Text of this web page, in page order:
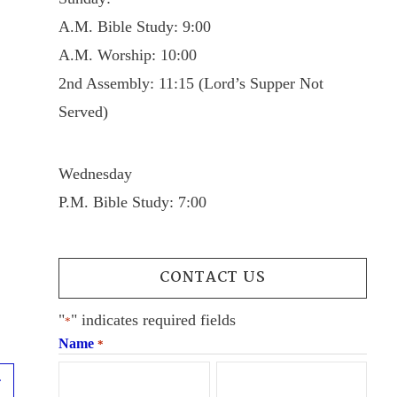
A.M. Bible Study: 9:00
A.M. Worship: 10:00
2nd Assembly: 11:15 (Lord’s Supper Not
Served)
Wednesday
P.M. Bible Study: 7:00
CONTACT US
"*" indicates required fields
Name *